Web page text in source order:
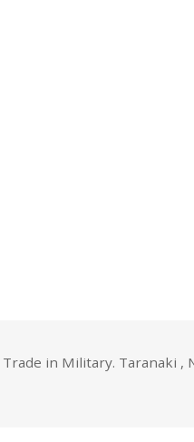
Trade in Military. Taranaki ,